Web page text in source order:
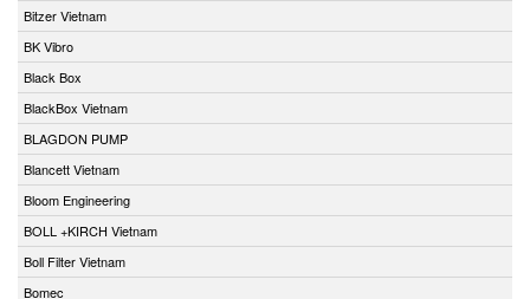
Bitzer Vietnam
BK Vibro
Black Box
BlackBox Vietnam
BLAGDON PUMP
Blancett Vietnam
Bloom Engineering
BOLL +KIRCH Vietnam
Boll Filter Vietnam
Bomec